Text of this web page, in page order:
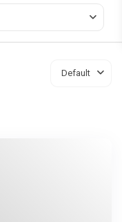
Default